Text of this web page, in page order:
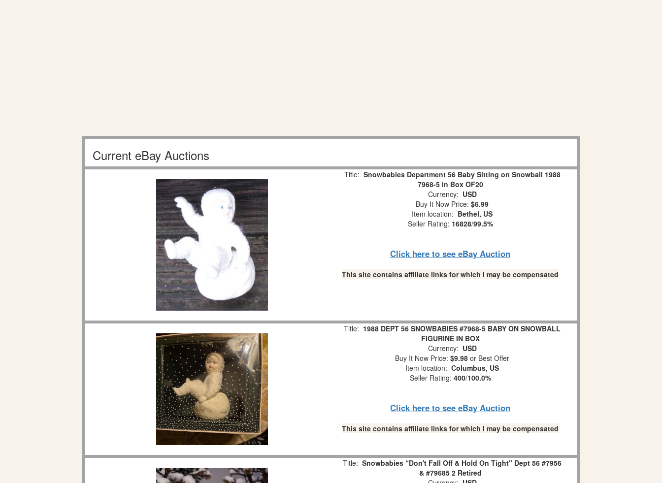
Current eBay Auctions
Title: Snowbabies Department 56 Baby Sitting on Snowball 1988
7968-5 in Box OF20
Currency: USD
Buy It Now Price: $6.99
Item location: Bethel, US
Seller Rating: 16828/99.5%
Click here to see eBay Auction
This site contains affiliate links for which I may be compensated
Title: 1988 DEPT 56 SNOWBABIES #7968-5 BABY ON SNOWBALL
FIGURINE IN BOX
Currency: USD
Buy It Now Price: $9.98 or Best Offer
Item location: Columbus, US
Seller Rating: 400/100.0%
Click here to see eBay Auction
This site contains affiliate links for which I may be compensated
Title: Snowbabies “Don't Fall Off & Hold On Tight" Dept 56 #7956
& #79685 2 Retired